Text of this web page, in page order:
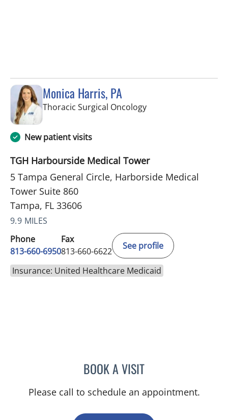
Monica Harris, PA
Thoracic Surgical Oncologyin Tampa, FL
New patient visits
TGH Harbourside Medical Tower
5 Tampa General Circle, Harborside Medical
Tower Suite 860
Tampa, FL 33606
9.9 MILES
Phone
813-660-6950
Fax
813-660-6622
See profile
Insurance: United Healthcare Medicaid
BOOK A VISITMONICA HARRIS, PA
Please call to schedule an appointment.